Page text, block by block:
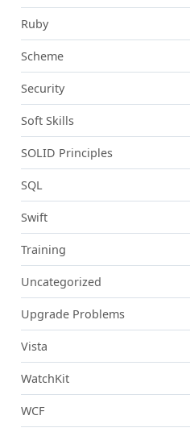
Ruby
Scheme
Security
Soft Skills
SOLID Principles
SQL
Swift
Training
Uncategorized
Upgrade Problems
Vista
WatchKit
WCF